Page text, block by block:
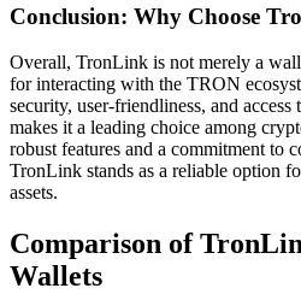
Conclusion: Why Choose
Overall, TronLink is not merely a
for interacting with the TRON
security, user-friendliness, and
makes it a leading choice among
robust features and a commitment to
TronLink stands as a reliable option
assets.
Comparison of
Wallets